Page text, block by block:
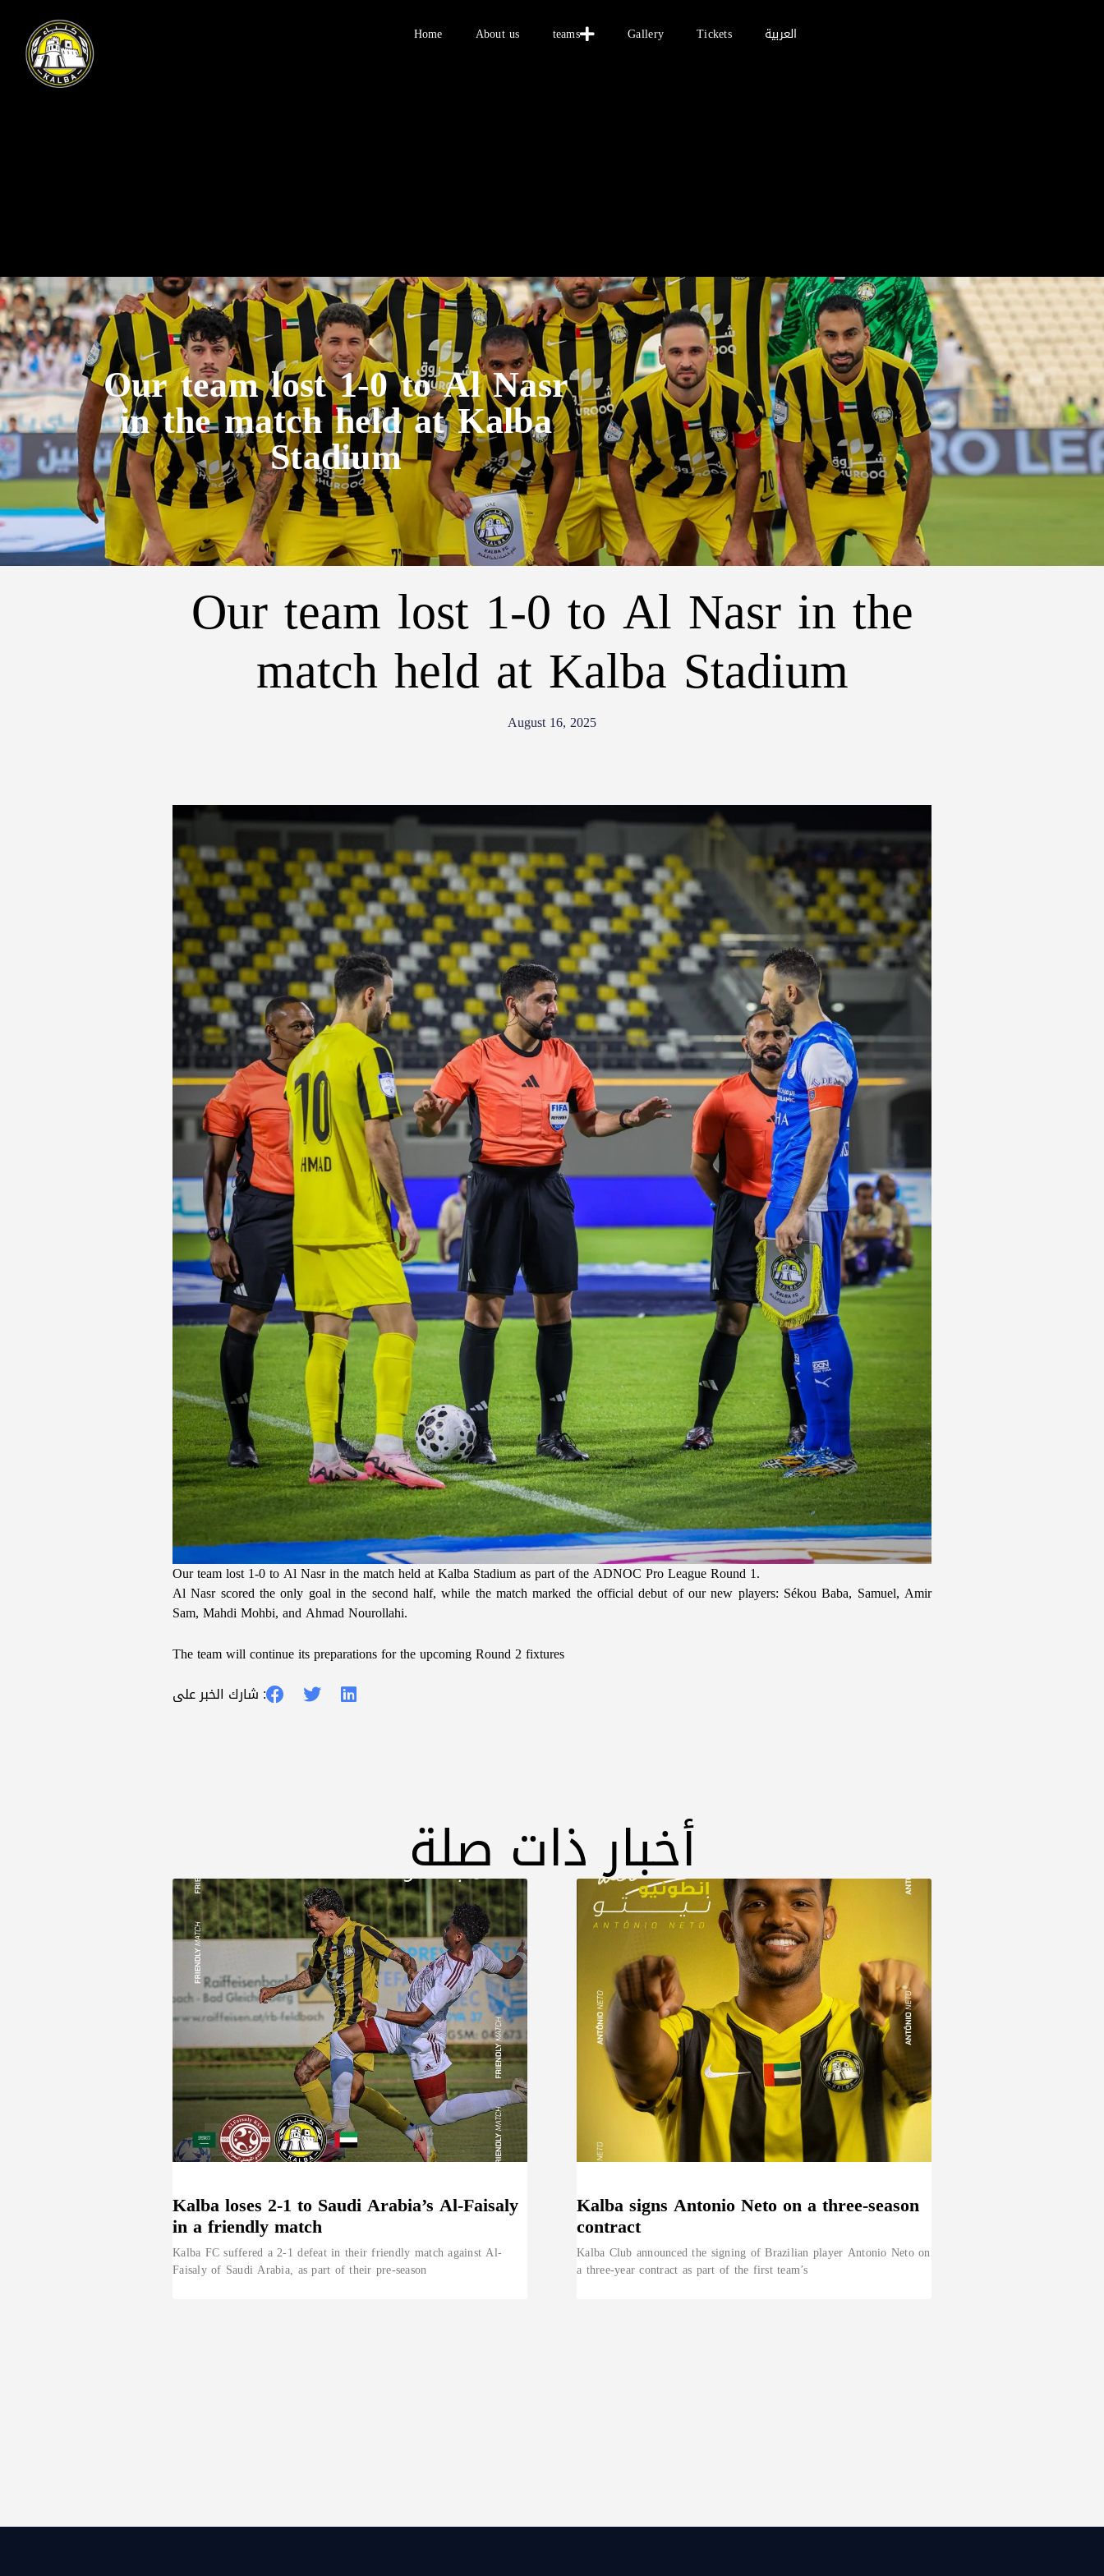
Home About us teams Gallery Tickets العربية
Our team lost 1-0 to Al Nasr
in the match held at Kalba
Stadium
About us
Our team lost 1-0 to Al Nasr in the
match held at Kalba Stadium
August 16, 2025
Our team lost 1-0 to Al Nasr in the match held at Kalba Stadium as part of the ADNOC Pro League Round 1.
Al Nasr scored the only goal in the second half, while the match marked the official debut of our new players: Sékou Baba, Samuel, Amir
Sam, Mahdi Mohbi, and Ahmad Nourollahi.
The team will continue its preparations for the upcoming Round 2 fixtures
شارك الخبر على :
أخبار ذات صلة
Kalba loses 2-1 to Saudi Arabia’s Al-Faisaly
in a friendly match
Kalba FC suffered a 2-1 defeat in their friendly match against Al-
Faisaly of Saudi Arabia, as part of their pre-season
Kalba signs Antonio Neto on a three-season
contract
Kalba Club announced the signing of Brazilian player Antonio Neto on
a three-year contract as part of the first team’s